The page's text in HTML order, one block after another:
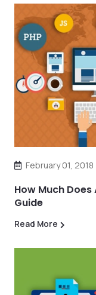
February 01, 2018
How Much
Guide
Read More